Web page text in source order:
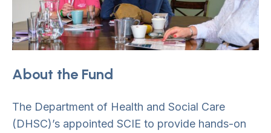
About the Fund
The Department of Health and Social Care
(DHSC)’s appointed SCIE to provide hands-on